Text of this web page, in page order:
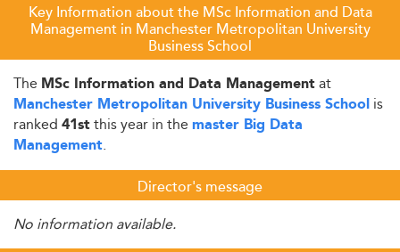
Key Information about the MSc Information and Data
Management in Manchester Metropolitan University
Business School
The MSc Information and Data Managementat
Manchester Metropolitan University Business School is
ranked 41stthis year in the master Big Data
Management.
Director's message
No information available.